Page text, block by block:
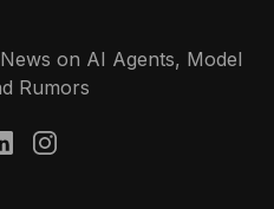
on AI Agents, Model
Rumors